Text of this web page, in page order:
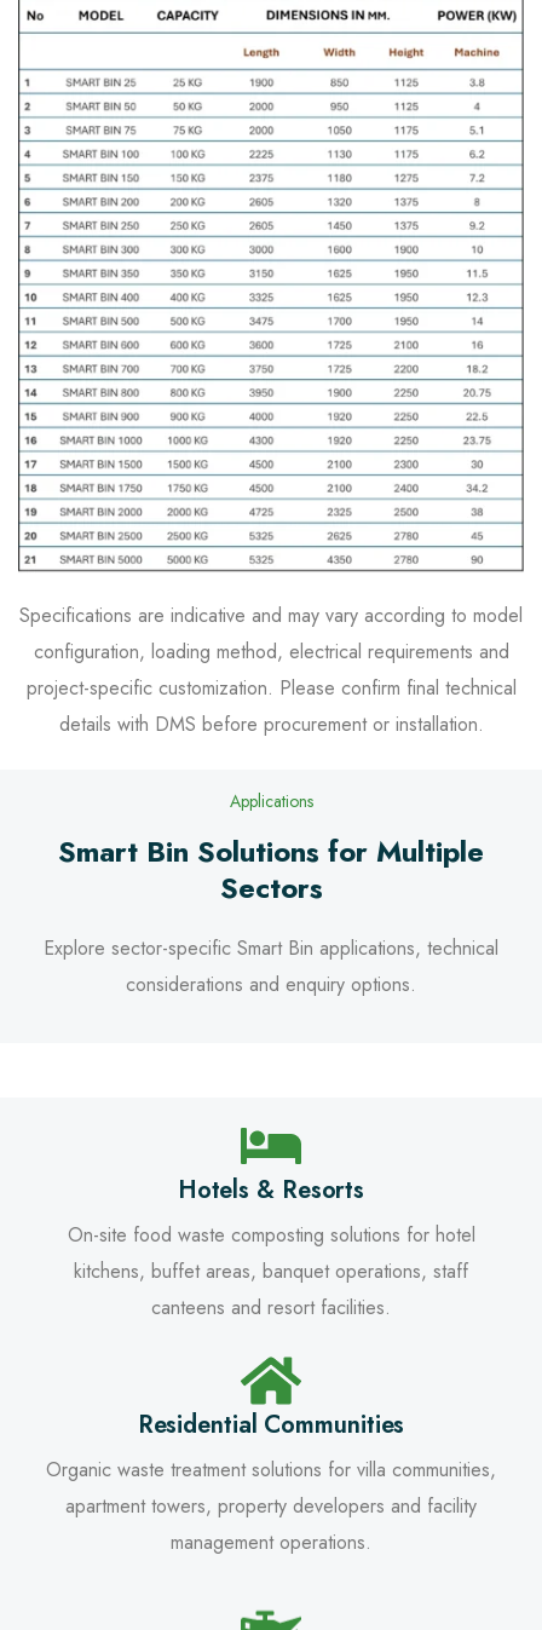
Specifications are indicative and may vary according to model
configuration, loading method, electrical requirements and
project-specific customization. Please confirm final technical
details with DMS before procurement or installation.
Applications
Smart Bin Solutions for Multiple
Sectors
Explore sector-specific Smart Bin applications, technical
considerations and enquiry options.
Hotels & Resorts
On-site food waste composting solutions for hotel
kitchens, buffet areas, banquet operations, staff
canteens and resort facilities.
Residential Communities
Organic waste treatment solutions for villa communities,
apartment towers, property developers and facility
management operations.